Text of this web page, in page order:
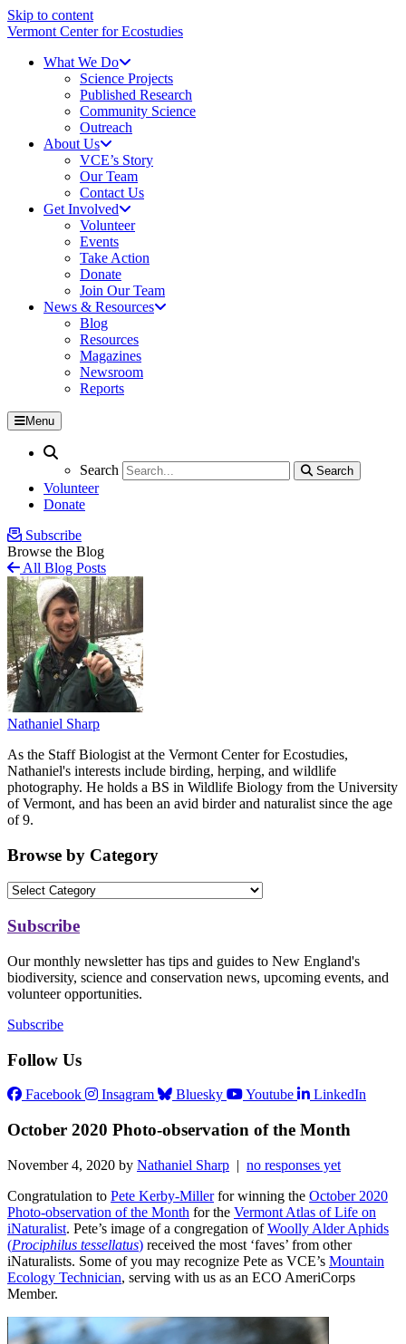
Skip to content
Vermont Center for Ecostudies
What We Do
Science Projects
Published Research
Community Science
Outreach
About Us
VCE’s Story
Our Team
Contact Us
Get Involved
Volunteer
Events
Take Action
Donate
Join Our Team
News & Resources
Blog
Resources
Magazines
Newsroom
Reports
Menu
Search
Search
Search
Volunteer
Donate
Subscribe
Browse the Blog
All Blog Posts
Nathaniel Sharp
As the Staff Biologist at the Vermont Center for Ecostudies,
Nathaniel's interests include birding, herping, and wildlife
photography. He holds a BS in Wildlife Biology from the University
of Vermont, and has been an avid birder and naturalist since the age
of 9.
Browse by Category
Subscribe
Our monthly newsletter has tips and guides to New England's
biodiversity, science and conservation news, upcoming events, and
volunteer opportunities.
Subscribe
Follow Us
Facebook Insagram Bluesky Youtube LinkedIn
October 2020 Photo-observation of the Month
November 4, 2020 by Nathaniel Sharp | no responses yet
Congratulation to Pete Kerby-Millerfor winning the October 2020
Photo-observation of the Month for the Vermont Atlas of Life on
iNaturalist. Pete’s image of a congregation ofWoolly Alder Aphids
(Prociphilus tessellatus) received the most ‘faves’ from other
iNaturalists. Some of you may recognize Pete as VCE’s Mountain
Ecology Technician, serving with us as an ECO AmeriCorps
Member.